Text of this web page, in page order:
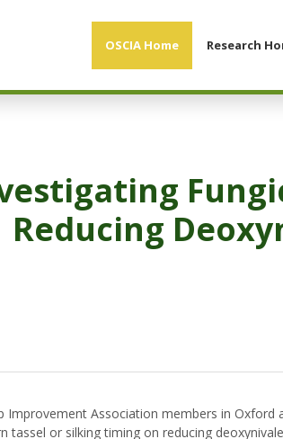
OSCIA Home Research
Reducing
Improvement Association members in
tassel or silking timing on reducing